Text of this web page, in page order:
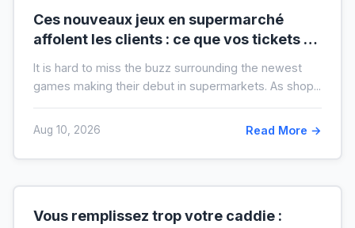
Ces nouveaux jeux en supermarché
affolent les clients : ce que vos tickets de
It is hard to miss the buzz surrounding the newest
games making their debut in supermarkets. As shop...
Aug 10, 2026 Read More →
Vous remplissez trop votre caddie :